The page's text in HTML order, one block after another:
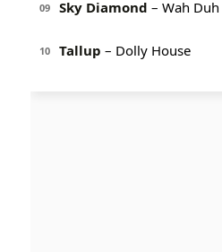
09 Sky Diamond – Wah Duh
10 Tallup – Dolly House